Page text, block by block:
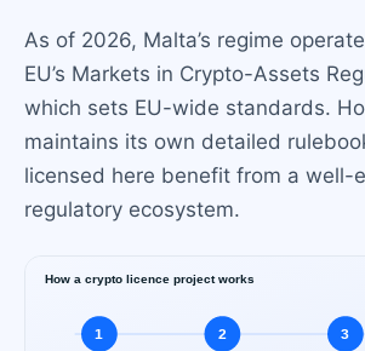
As of 2026, Malta’s regime
EU’s Markets in Crypto-Assets
which sets EU-wide standards.
maintains its own detailed
licensed here benefit from a well-
regulatory ecosystem.